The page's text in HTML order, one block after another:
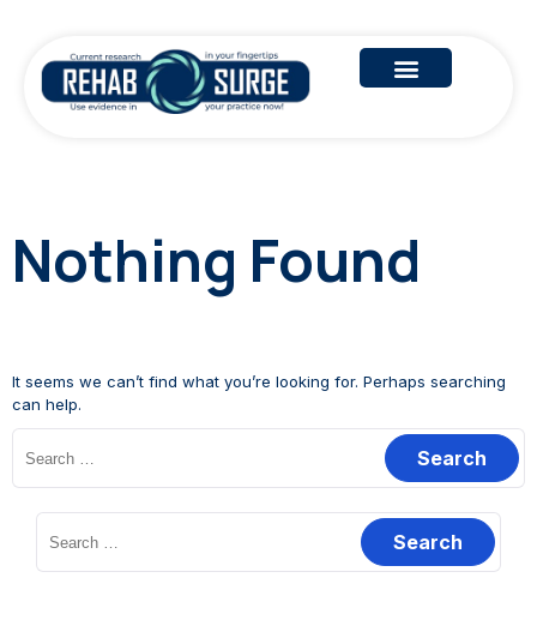
Nothing Found
It seems we can’t find what you’re looking for. Perhaps searching
can help.